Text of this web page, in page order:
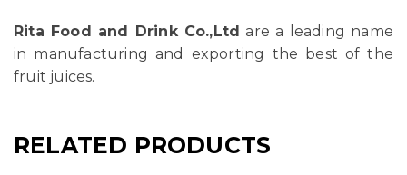
Rita Food and Drink Co.,Ltd are a leading name
in manufacturing and exporting the best of the
fruit juices.
RELATED PRODUCTS